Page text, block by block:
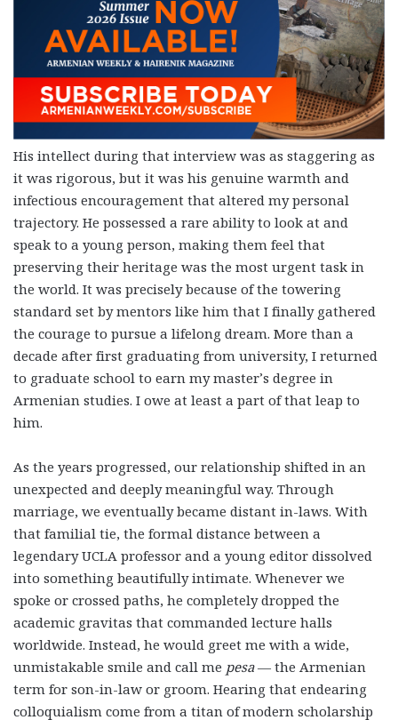
His intellect during that interview was as staggering as
it was rigorous, but it was his genuine warmth and
infectious encouragement that altered my personal
trajectory. He possessed a rare ability to look at and
speak to a young person, making them feel that
preserving their heritage was the most urgent task in
the world. It was precisely because of the towering
standard set by mentors like him that I finally gathered
the courage to pursue a lifelong dream. More than a
decade after first graduating from university, I returned
to graduate school to earn my master’s degree in
Armenian studies. I owe at least a part of that leap to
him.
As the years progressed, our relationship shifted in an
unexpected and deeply meaningful way. Through
marriage, we eventually became distant in-laws. With
that familial tie, the formal distance between a
legendary UCLA professor and a young editor dissolved
into something beautifully intimate. Whenever we
spoke or crossed paths, he completely dropped the
academic gravitas that commanded lecture halls
worldwide. Instead, he would greet me with a wide,
unmistakable smile and call me pesa— the Armenian
term for son-in-law or groom. Hearing that endearing
colloquialism come from a titan of modern scholarship